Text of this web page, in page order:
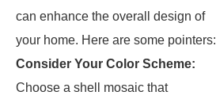
can enhance the overall design of
your home. Here are some pointers:
Consider Your Color Scheme:
Choose a shell mosaic that